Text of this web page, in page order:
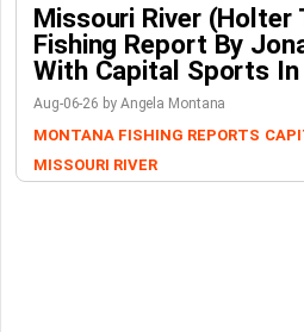
Missouri River (Holter
Fishing Report By
With Capital Sports In
Aug-06-26 by Angela Montana
MONTANA FISHING REPORTS
MISSOURI RIVER